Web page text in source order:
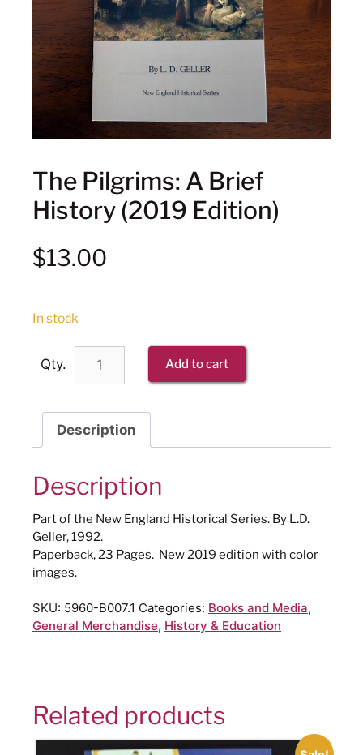
The Pilgrims: A Brief
History (2019 Edition)
$13.00
In stock
Qty. Add to cart
Description
Description
Part of the New England Historical Series. By L.D.
Geller, 1992.
Paperback, 23 Pages. New 2019 edition with color
images.
SKU: 5960-B007.1 Categories: Books and Media,
General Merchandise, History & Education
Related products